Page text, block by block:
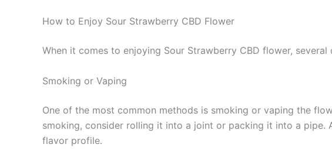
How to Enjoy Sour Strawberry CBD Flower
When it comes to enjoying Sour Strawberry CBD flower, several
Smoking or Vaping
One of the most common methods is smoking or vaping the
smoking, consider rolling it into a joint or packing it into a pipe.
flavor profile.